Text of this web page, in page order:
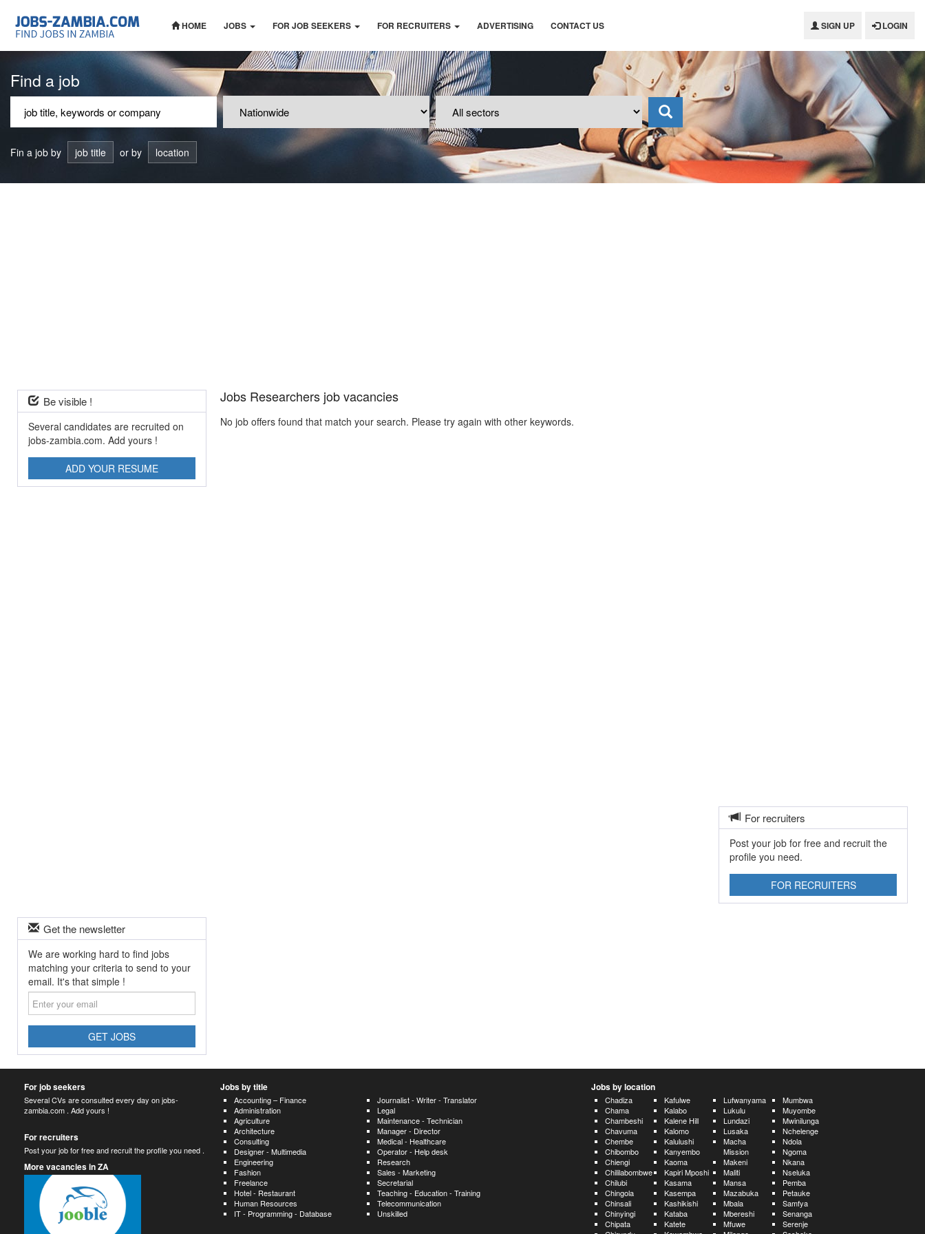
HOME JOBS FOR JOB SEEKERS FOR RECRUITERS ADVERTISING CONTACT US SIGN UP LOGIN
Find a job
Fin a job by job title or by location
Be visible !
Several candidates are recruited on
jobs-zambia.com. Add yours !
ADD YOUR RESUME
Get the newsletter
We are working hard to find jobs
matching your criteria to send to your
email. It's that simple !
Enter
your
email
GET JOBS
Jobs Researchers job vacancies
No job offers found that match your search. Please try again with other keywords.
For recruiters
Post your job for free and recruit the
profile you need.
FOR RECRUITERS
For job seekers
Several CVs are consulted every day on jobs-
zambia.com . Add yours !
For recruiters
Post your job for free and recruit the profile you need .
More vacancies in ZA
Jobs by title
Accounting – Finance
Administration
Agriculture
Architecture
Consulting
Designer - Multimedia
Engineering
Fashion
Freelance
Hotel - Restaurant
Human Resources
IT - Programming - Database
Journalist - Writer - Translator
Legal
Maintenance - Technician
Manager - Director
Medical - Healthcare
Operator - Help desk
Research
Sales - Marketing
Secretarial
Teaching - Education - Training
Telecommunication
Unskilled
Jobs by location
Chadiza
Chama
Chambeshi
Chavuma
Chembe
Chibombo
Chiengi
Chililabombwe
Chilubi
Chingola
Chinsali
Chinyingi
Chipata
Kafulwe
Kalabo
Kalene Hill
Kalomo
Kalulushi
Kanyembo
Kaoma
Kapiri Mposhi
Kasama
Kasempa
Kashikishi
Kataba
Katete
Lufwanyama
Lukulu
Lundazi
Lusaka
Macha
Mission
Makeni
Maliti
Mansa
Mazabuka
Mbala
Mbereshi
Mfuwe
Mumbwa
Muyombe
Mwinilunga
Nchelenge
Ndola
Ngoma
Nkana
Nseluka
Pemba
Petauke
Samfya
Senanga
Serenje